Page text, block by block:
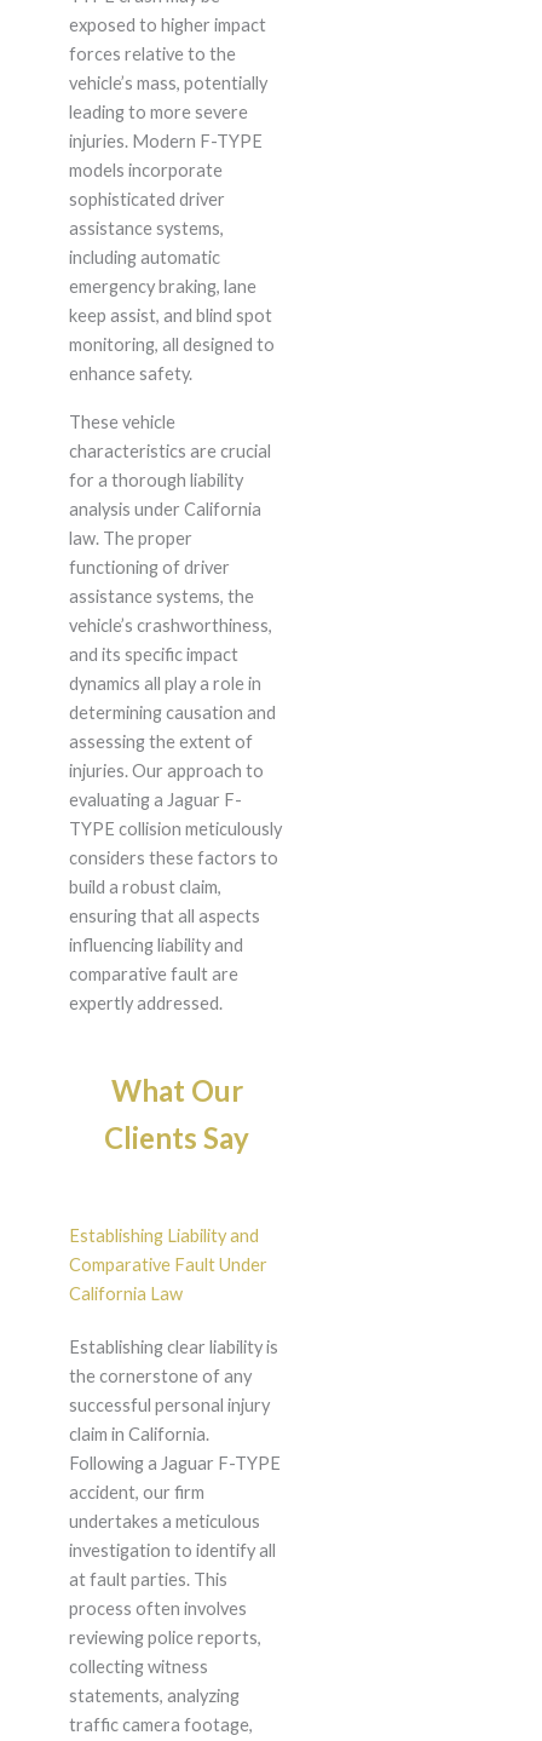
exposed to higher impact
forces relative to the
vehicle’s mass, potentially
leading to more severe
injuries. Modern F-TYPE
models incorporate
sophisticated driver
assistance systems,
including automatic
emergency braking, lane
keep assist, and blind spot
monitoring, all designed to
enhance safety.
These vehicle
characteristics are crucial
for a thorough liability
analysis under California
law. The proper
functioning of driver
assistance systems, the
vehicle’s crashworthiness,
and its specific impact
dynamics all play a role in
determining causation and
assessing the extent of
injuries. Our approach to
evaluating a Jaguar F-
TYPE collision meticulously
considers these factors to
build a robust claim,
ensuring that all aspects
influencing liability and
comparative fault are
expertly addressed.
What Our
Clients Say
Establishing Liability and
Comparative Fault Under
California Law
Establishing clear liability is
the cornerstone of any
successful personal injury
claim in California.
Following a Jaguar F-TYPE
accident, our firm
undertakes a meticulous
investigation to identify all
at fault parties. This
process often involves
reviewing police reports,
collecting witness
statements, analyzing
traffic camera footage,